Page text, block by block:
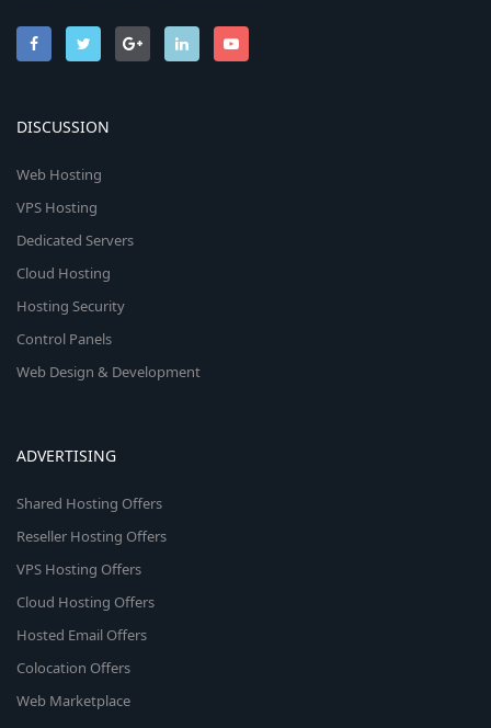
DISCUSSION
Web Hosting
VPS Hosting
Dedicated Servers
Cloud Hosting
Hosting Security
Control Panels
Web Design & Development
ADVERTISING
Shared Hosting Offers
Reseller Hosting Offers
VPS Hosting Offers
Cloud Hosting Offers
Hosted Email Offers
Colocation Offers
Web Marketplace